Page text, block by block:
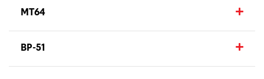
MT64
BP-51